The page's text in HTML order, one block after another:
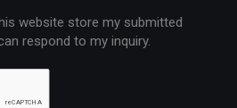
website store my submitted
respond to my inquiry.